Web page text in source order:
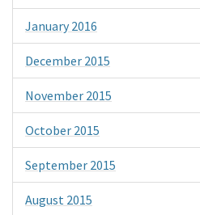
January 2016
December 2015
November 2015
October 2015
September 2015
August 2015